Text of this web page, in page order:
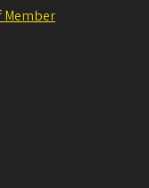
Member